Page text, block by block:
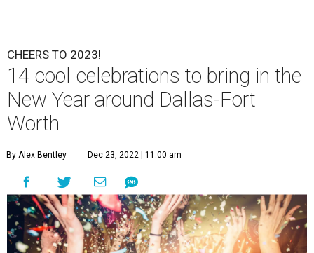
CHEERS TO 2023!
14 cool celebrations to bring in the
New Year around Dallas-Fort
Worth
By Alex Bentley Dec 23, 2022 | 11:00 am